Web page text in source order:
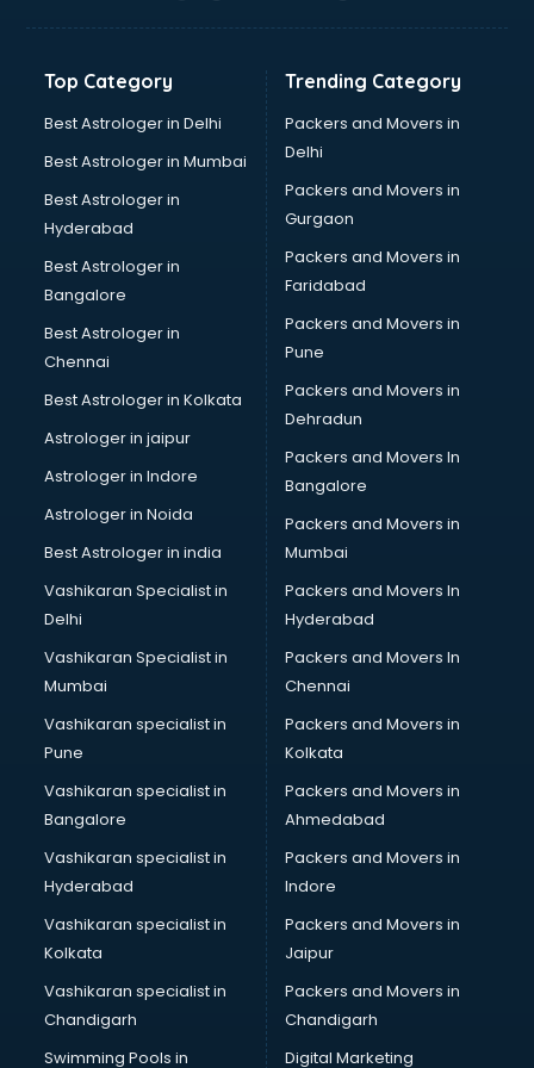
Banking courses in salem
Bartender courses in salem
BBA courses in salem
Beautician courses in salem
Beauty Parlour courses in salem
BFA courses in salem
BHM courses in salem
Big Data courses in salem
BMS courses in salem
BPT courses in salem
British English Speaking courses in salem
Bsc Nursing courses in salem
BTC courses in salem
Business Analyst courses in salem
Business Analytics courses in salem
Cabin Crew courses in salem
Caterers courses in salem
CCC courses in salem
CCNA courses in salem
Ceh courses in salem
Certified Fitness Trainer courses in salem
Certified Yoga Instructor courses in salem
CFA courses in salem
CFP courses in salem
Chakra Healing courses in salem
Chef courses in salem
Chemist courses in salem
Chinese Language courses in salem
Chiropractor courses in salem
CMA courses in salem
Company Secretary courses in salem
Top Category
Best Astrologer in Delhi
Best Astrologer in Mumbai
Best Astrologer in
Hyderabad
Best Astrologer in
Bangalore
Best Astrologer in
Chennai
Best Astrologer in Kolkata
Astrologer in jaipur
Astrologer in Indore
Astrologer in Noida
Best Astrologer in india
Vashikaran Specialist in
Delhi
Vashikaran Specialist in
Mumbai
Vashikaran specialist in
Pune
Vashikaran specialist in
Bangalore
Vashikaran specialist in
Hyderabad
Vashikaran specialist in
Kolkata
Vashikaran specialist in
Chandigarh
Swimming Pools in
Trending Category
Packers and Movers in
Delhi
Packers and Movers in
Gurgaon
Packers and Movers in
Faridabad
Packers and Movers in
Pune
Packers and Movers in
Dehradun
Packers and Movers In
Bangalore
Packers and Movers in
Mumbai
Packers and Movers In
Hyderabad
Packers and Movers In
Chennai
Packers and Movers in
Kolkata
Packers and Movers in
Ahmedabad
Packers and Movers in
Indore
Packers and Movers in
Jaipur
Packers and Movers in
Chandigarh
Digital Marketing